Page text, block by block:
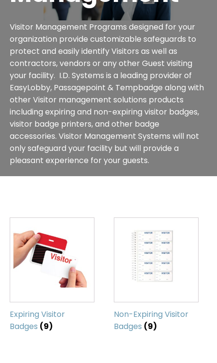
Visitor Management Programs designed for your
organization provide customizable safeguards to
protect and easily identify Visitors as well as
contractors, vendors or any other Guest visiting
your facility. I.D. Systems is a leading provider of
EasyLobby, Passagepoint & Tempbadge along with
other Visitor management solutions products
including expiring and non-expiring visitor badges,
visitor badge printers, and other badge
accessories. Visitor Management Systems will not
only safeguard your facility but will provide a
pleasant experience for your guests.
Expiring Visitor
Badges (9)
Non-Expiring Visitor
Badges (9)